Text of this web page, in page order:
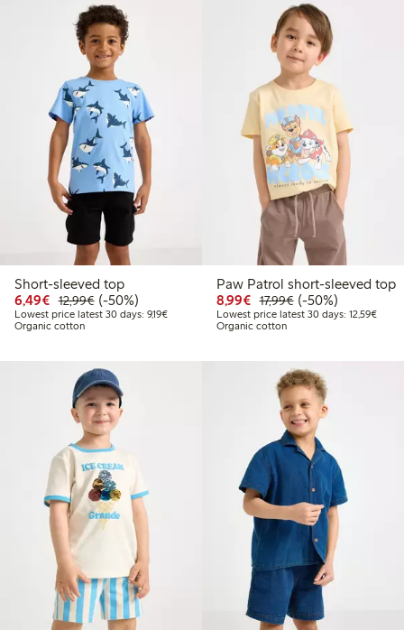
Short-sleeved top
6,49€ Discounted price: €6.49
12,99€Regular price: €12.99
50% percent off
(-50%)
Lowest price latest 30 days: 9,19€Lowest price latest 30 days: €9.19
Organic cotton
Paw Patrol short-sleeved top
8,99€ Discounted price:
17,99€Regular price:
50% percent off
(-50%)
Lowest price latest 30 days: 12,59€
Organic cotton